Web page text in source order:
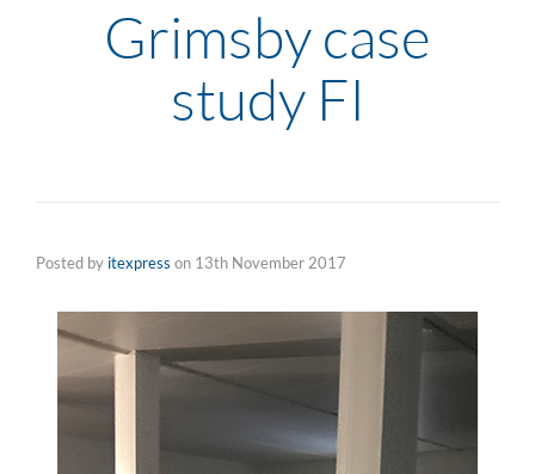
Grimsby case
study FI
Posted by itexpress on 13th November 2017